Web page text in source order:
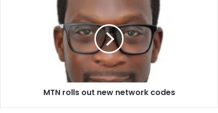
MTN rolls out new network codes